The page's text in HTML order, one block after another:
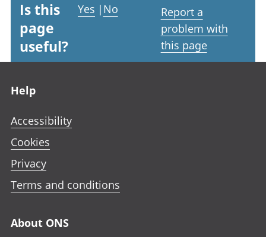
Is this
page
useful?
Yes | No
Report a
problem with
this page
Help
Accessibility
Cookies
Privacy
Terms and conditions
About ONS